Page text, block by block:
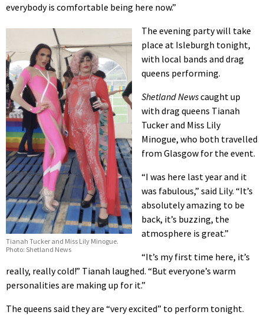
everybody is comfortable being here now.”
Tianah Tucker and Miss Lily Minogue.
Photo: Shetland News
The evening party will take
place at Isleburgh tonight,
with local bands and drag
queens performing.
Shetland Newscaught up
with drag queens Tianah
Tucker and Miss Lily
Minogue, who both travelled
from Glasgow for the event.
“I was here last year and it
was fabulous,” said Lily. “It’s
absolutely amazing to be
back, it’s buzzing, the
atmosphere is great.”
“It’s my first time here, it’s
really, really cold!” Tianah laughed. “But everyone’s warm
personalities are making up for it.”
The queens said they are “very excited” to perform tonight.